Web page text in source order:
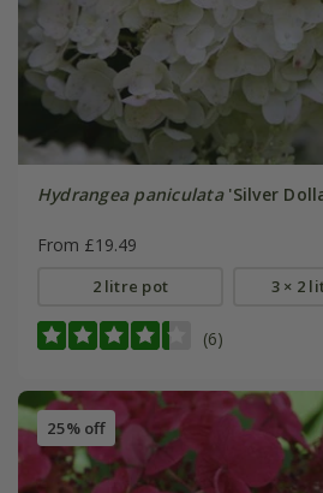
Hydrangea paniculata'Silver
From £19.49
2 litre pot 3 × 2
(6)
25% off